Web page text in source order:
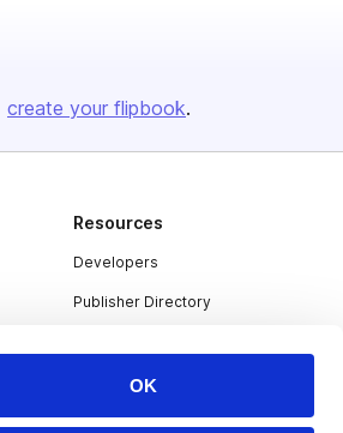
OK
create your flipbook.
Resources
Developers
Publisher Directory